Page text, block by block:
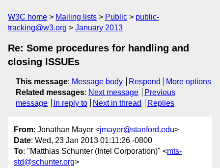
W3C home Mailing lists Public
public-
tracking@w3.org
January 2013
Re: Some procedures for handling and
closing ISSUEs
This message: Message body Respond
More options
Related messages: Next message
Previous
message
In reply to Next in thread Replies
From: Jonathan Mayer <jmayer@stanford.edu>
Date: Wed, 23 Jan 2013 01:11:26 -0800
To: "Matthias Schunter (Intel Corporation)" <mts-
std@schunter.org>